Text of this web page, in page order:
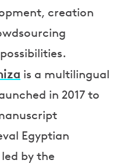
creation
is a multilingual
in 2017 to
Egyptian
by the